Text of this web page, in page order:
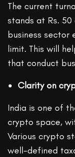
The current
stands at Rs. 50
business sector
limit. This will
that conduct
Clarity on
India is one of
crypto space,
Various crypto
well-defined